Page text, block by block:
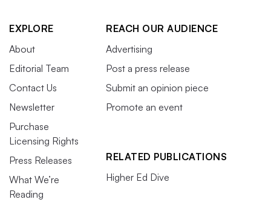
EXPLORE
About
Editorial Team
Contact Us
Newsletter
Purchase
Licensing Rights
Press Releases
What We’re
Reading
REACH OUR AUDIENCE
Advertising
Post a press release
Submit an opinion piece
Promote an event
RELATED PUBLICATIONS
Higher Ed Dive